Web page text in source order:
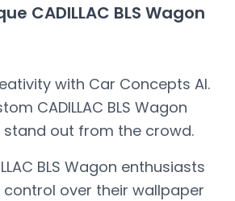
CADILLAC BLS Wagon
with Car Concepts AI.
CADILLAC BLS Wagon
out from the crowd.
BLS Wagon enthusiasts
over their wallpaper